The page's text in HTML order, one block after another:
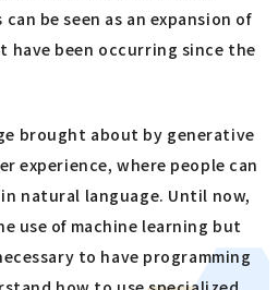
be seen as an expansion of
have been occurring since the
brought about by generative
experience, where people can
natural language. Until now,
use of machine learning but
to have programming